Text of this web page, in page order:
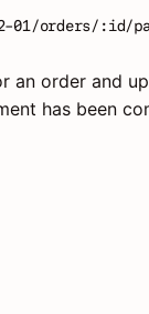
01/orders/:id/
an order and
has been